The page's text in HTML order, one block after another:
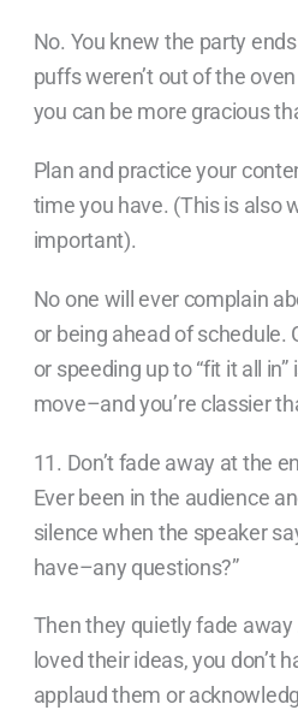
No. You knew the party
puffs weren’t out of the
you can be more gracious
Plan and practice your
time you have. (This is also
important).
No one will ever complain
or being ahead of schedule.
or speeding up to “fit it all
move–and you’re classier
11. Don’t fade away at the
Ever been in the audience
silence when the speaker
have–any questions?”
Then they quietly fade away
loved their ideas, you don’t
applaud them or